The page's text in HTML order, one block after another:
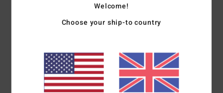
Neck: Crew neck
Graphic print in soft hand-feel ink
Welcome!
Choose your ship-to country